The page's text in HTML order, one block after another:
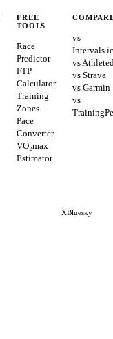
FREE
TOOLS
Race
Predictor
FTP
Calculator
Training
Zones
Pace
Converter
VO₂max
Estimator
vs
vs
vs Strava
vs Garmin
vs
XBluesky